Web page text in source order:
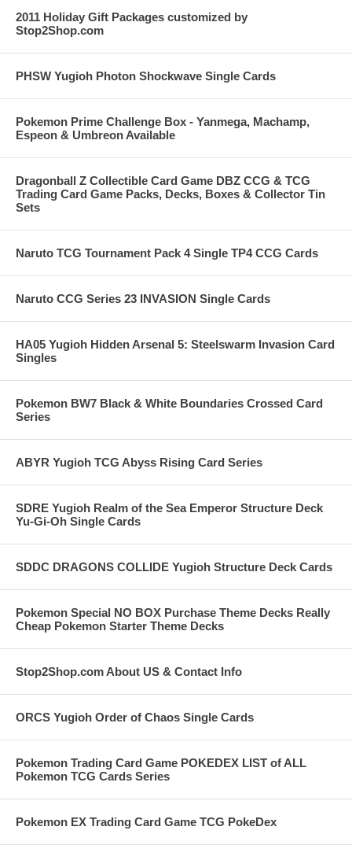
2011 Holiday Gift Packages customized by
Stop2Shop.com
PHSW Yugioh Photon Shockwave Single Cards
Pokemon Prime Challenge Box - Yanmega, Machamp,
Espeon & Umbreon Available
Dragonball Z Collectible Card Game DBZ CCG & TCG
Trading Card Game Packs, Decks, Boxes & Collector Tin
Sets
Naruto TCG Tournament Pack 4 Single TP4 CCG Cards
Naruto CCG Series 23 INVASION Single Cards
HA05 Yugioh Hidden Arsenal 5: Steelswarm Invasion Card
Singles
Pokemon BW7 Black & White Boundaries Crossed Card
Series
ABYR Yugioh TCG Abyss Rising Card Series
SDRE Yugioh Realm of the Sea Emperor Structure Deck
Yu-Gi-Oh Single Cards
SDDC DRAGONS COLLIDE Yugioh Structure Deck Cards
Pokemon Special NO BOX Purchase Theme Decks Really
Cheap Pokemon Starter Theme Decks
Stop2Shop.com About US & Contact Info
ORCS Yugioh Order of Chaos Single Cards
Pokemon Trading Card Game POKEDEX LIST of ALL
Pokemon TCG Cards Series
Pokemon EX Trading Card Game TCG PokeDex